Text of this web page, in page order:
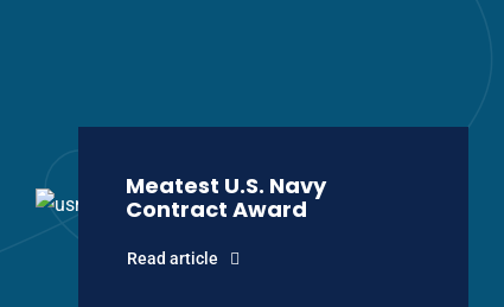
Meatest U.S. Navy
Contract Award
Read article